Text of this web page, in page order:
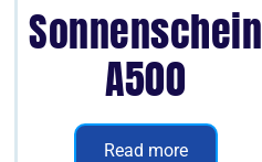
Sonnenschein
A500
Read more